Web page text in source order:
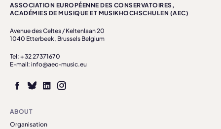
ASSOCIATION EUROPÉENNE DES CONSERVATOIRES,
ACADÉMIES DE MUSIQUE ET MUSIKHOCHSCHULEN (AEC)
Avenue des Celtes / Keltenlaan 20
1040 Etterbeek, Brussels Belgium
Tel: + 32 27371670
E-mail: info@aec-music.eu
ABOUT
Organisation